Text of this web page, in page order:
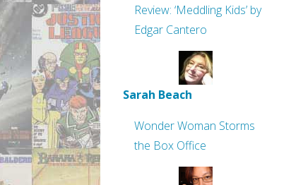
Review: ‘Meddling Kids’ by
Edgar Cantero
Sarah Beach
Wonder Woman Storms
the Box Office